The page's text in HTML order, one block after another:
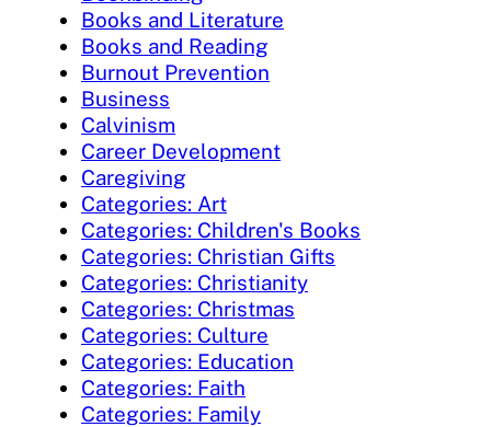
Books and Literature
Books and Reading
Burnout Prevention
Business
Calvinism
Career Development
Caregiving
Categories: Art
Categories: Children's Books
Categories: Christian Gifts
Categories: Christianity
Categories: Christmas
Categories: Culture
Categories: Education
Categories: Faith
Categories: Family